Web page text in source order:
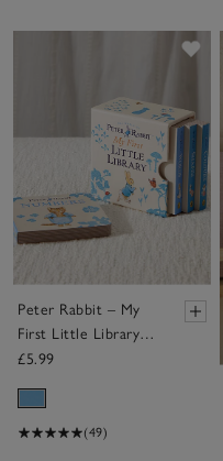
Peter Rabbit – My
First Little Library
Books
£5.99
(49)